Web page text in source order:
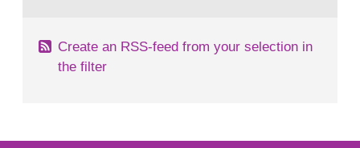
Create an RSS-feed from your selection in
the filter